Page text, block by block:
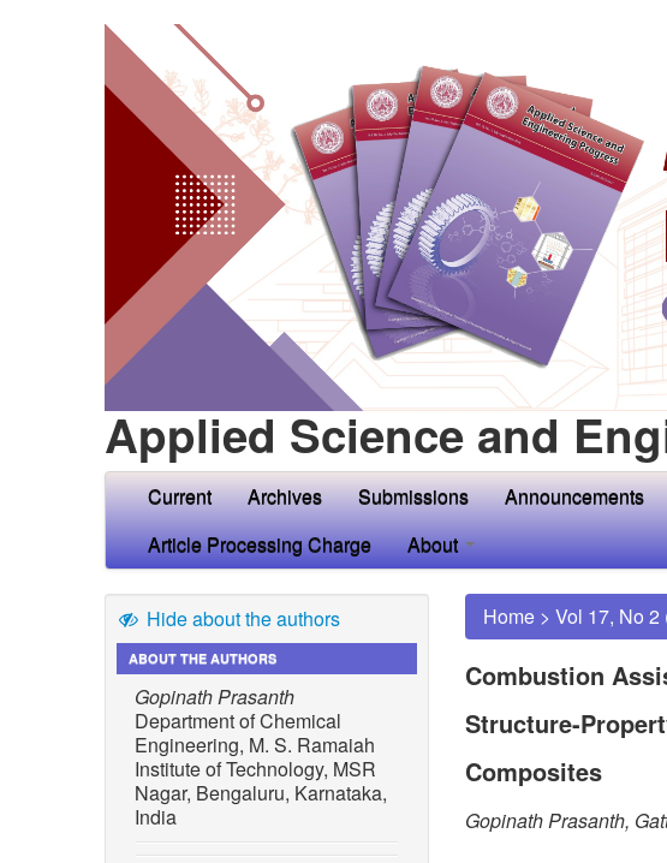
Applied Science and
Current Archives Submissions Announcements
Article Processing Charge
About
Hide about the authors
ABOUT THE AUTHORS
Gopinath Prasanth
Department of Chemical
Engineering, M. S. Ramaiah
Institute of Technology, MSR
Nagar, Bengaluru, Karnataka,
India
Home > Vol 17, No 2
Combustion
Structure-
Composites
Gopinath Prasanth,